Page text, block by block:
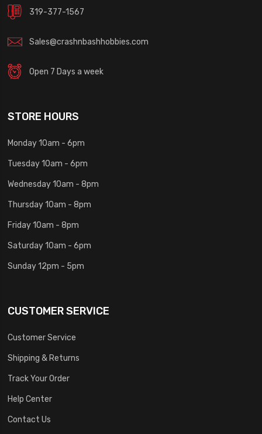
319-377-1567
Sales@crashnbashhobbies.com
Open 7 Days a week
STORE HOURS
Monday 10am - 6pm
Tuesday 10am - 6pm
Wednesday 10am - 8pm
Thursday 10am - 8pm
Friday 10am - 8pm
Saturday 10am - 6pm
Sunday 12pm - 5pm
CUSTOMER SERVICE
Customer Service
Shipping & Returns
Track Your Order
Help Center
Contact Us